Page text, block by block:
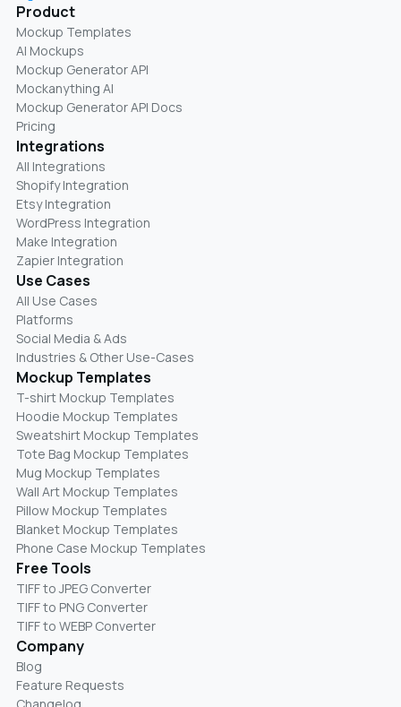
Product
Mockup Templates
AI Mockups
Mockup Generator API
Mockanything AI
Mockup Generator API Docs
Pricing
Integrations
All Integrations
Shopify Integration
Etsy Integration
WordPress Integration
Make Integration
Zapier Integration
Use Cases
All Use Cases
Platforms
Social Media & Ads
Industries & Other Use-Cases
Mockup Templates
T-shirt Mockup Templates
Hoodie Mockup Templates
Sweatshirt Mockup Templates
Tote Bag Mockup Templates
Mug Mockup Templates
Wall Art Mockup Templates
Pillow Mockup Templates
Blanket Mockup Templates
Phone Case Mockup Templates
Free Tools
TIFF to JPEG Converter
TIFF to PNG Converter
TIFF to WEBP Converter
Company
Blog
Feature Requests